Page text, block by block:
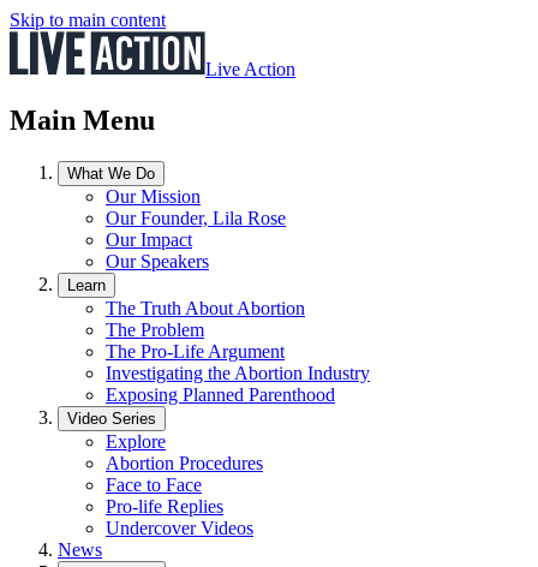
Skip to main content
Live Action
Main Menu
What We Do
Our Mission
Our Founder, Lila Rose
Our Impact
Our Speakers
Learn
The Truth About Abortion
The Problem
The Pro-Life Argument
Investigating the Abortion Industry
Exposing Planned Parenthood
Video Series
Explore
Abortion Procedures
Face to Face
Pro-life Replies
Undercover Videos
News